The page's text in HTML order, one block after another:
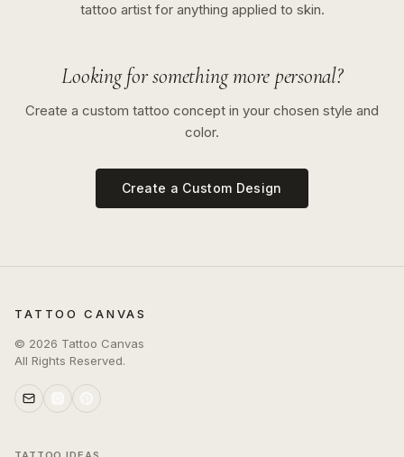
tattoo artist for anything applied to skin.
Looking for something more personal?
Create a custom tattoo concept in your chosen style and
color.
Create a Custom Design
TATTOO CANVAS
© 2026 Tattoo Canvas
All Rights Reserved.